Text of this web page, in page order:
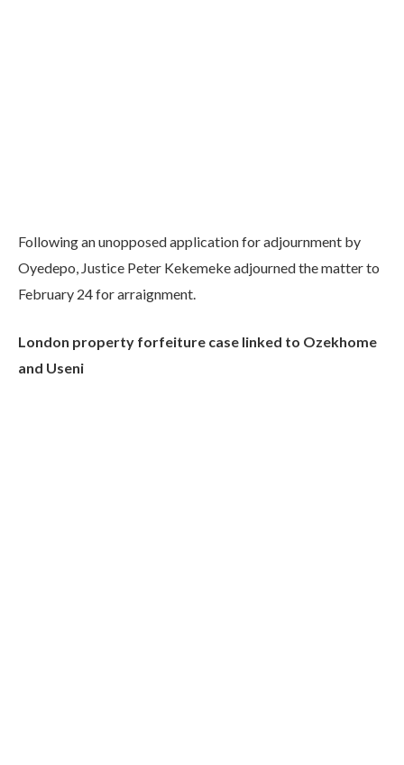
Following an unopposed application for adjournment by
Oyedepo, Justice Peter Kekemeke adjourned the matter to
February 24 for arraignment.
London property forfeiture case linked to Ozekhome
and Useni